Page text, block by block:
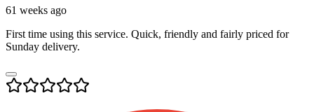
61 weeks ago
First time using this service. Quick, friendly and fairly priced for
Sunday delivery.